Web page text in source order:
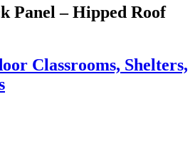
Panel – Hipped Roof
Classrooms, Shelters,